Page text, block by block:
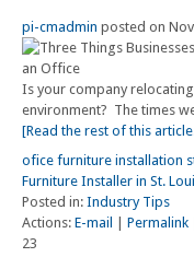
pi-cmadmin posted on
Is your company
environment? The times
[Read the rest of this
ofice furniture installation
Furniture Installer in St.
Posted in: Industry Tips
Actions: E-mail Permalink
23